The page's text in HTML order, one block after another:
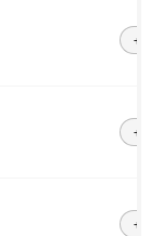
+257
+855
+237